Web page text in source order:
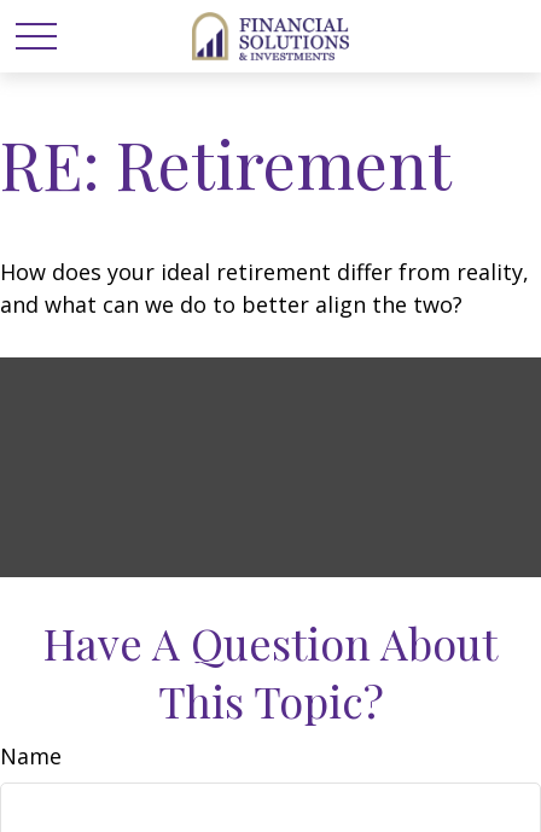
RE: Retirement
How does your ideal retirement differ from reality,
and what can we do to better align the two?
Have A Question About
This Topic?
Name